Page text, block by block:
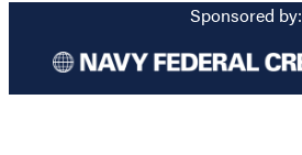
Sponsored by: